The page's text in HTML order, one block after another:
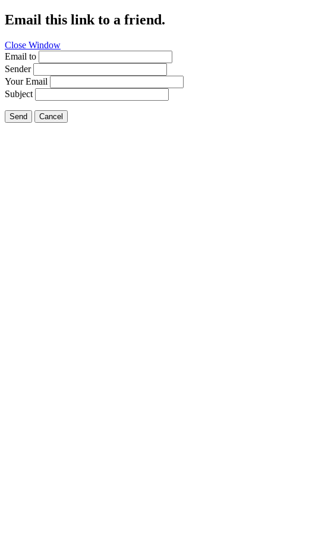
Email this link to a friend.
Close Window
Email to
Sender
Your Email
Subject
Send Cancel